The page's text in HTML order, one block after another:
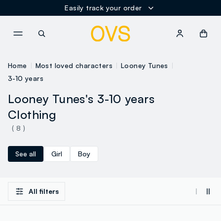
Easily track your order
Home Most loved characters
Looney Tunes
3-10 years
Looney Tunes's 3-10 years
Clothing
( 8 )
See all Girl Boy
All filters